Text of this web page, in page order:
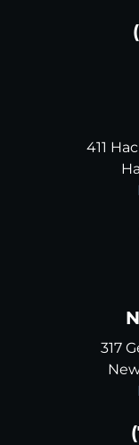
411
317